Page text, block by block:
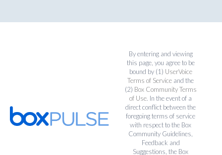
By entering and viewing
this page, you agree to be
bound by (1) UserVoice
Terms of Service and the
(2) Box Community Terms
of Use. In the event of a
direct conflict between the
foregoing terms of service
with respect to the Box
Community Guidelines,
Feedback and
Suggestions, the Box